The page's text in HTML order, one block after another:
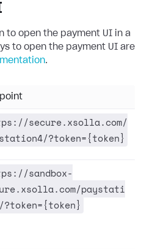
to open the payment UI in a
to open the payment UI are
.
secure.xsolla.com/
?token={token}
sandbox-
paystati
?token={token}